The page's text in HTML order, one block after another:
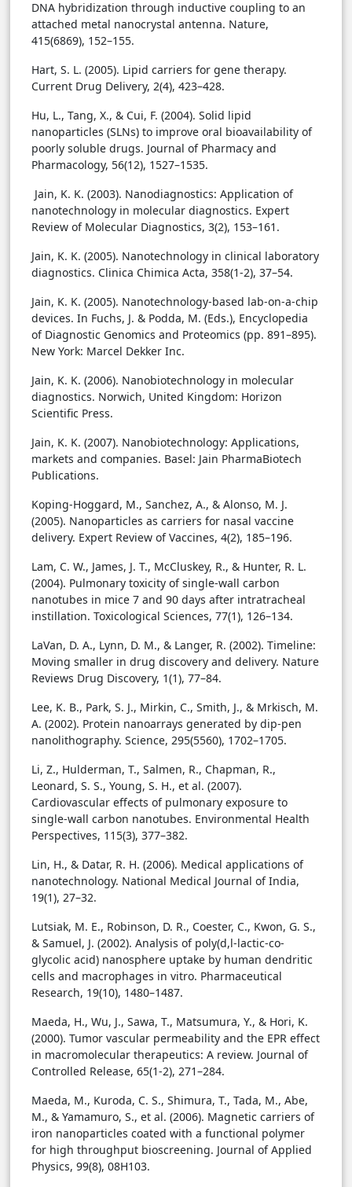
DNA hybridization through inductive coupling to an
attached metal nanocrystal antenna. Nature,
415(6869), 152–155.
Hart, S. L. (2005). Lipid carriers for gene therapy.
Current Drug Delivery, 2(4), 423–428.
Hu, L., Tang, X., & Cui, F. (2004). Solid lipid
nanoparticles (SLNs) to improve oral bioavailability of
poorly soluble drugs. Journal of Pharmacy and
Pharmacology, 56(12), 1527–1535.
Jain, K. K. (2003). Nanodiagnostics: Application of
nanotechnology in molecular diagnostics. Expert
Review of Molecular Diagnostics, 3(2), 153–161.
Jain, K. K. (2005). Nanotechnology in clinical laboratory
diagnostics. Clinica Chimica Acta, 358(1-2), 37–54.
Jain, K. K. (2005). Nanotechnology-based lab-on-a-chip
devices. In Fuchs, J. & Podda, M. (Eds.), Encyclopedia
of Diagnostic Genomics and Proteomics (pp. 891–895).
New York: Marcel Dekker Inc.
Jain, K. K. (2006). Nanobiotechnology in molecular
diagnostics. Norwich, United Kingdom: Horizon
Scientific Press.
Jain, K. K. (2007). Nanobiotechnology: Applications,
markets and companies. Basel: Jain PharmaBiotech
Publications.
Koping-Hoggard, M., Sanchez, A., & Alonso, M. J.
(2005). Nanoparticles as carriers for nasal vaccine
delivery. Expert Review of Vaccines, 4(2), 185–196.
Lam, C. W., James, J. T., McCluskey, R., & Hunter, R. L.
(2004). Pulmonary toxicity of single-wall carbon
nanotubes in mice 7 and 90 days after intratracheal
instillation. Toxicological Sciences, 77(1), 126–134.
LaVan, D. A., Lynn, D. M., & Langer, R. (2002). Timeline:
Moving smaller in drug discovery and delivery. Nature
Reviews Drug Discovery, 1(1), 77–84.
Lee, K. B., Park, S. J., Mirkin, C., Smith, J., & Mrkisch, M.
A. (2002). Protein nanoarrays generated by dip-pen
nanolithography. Science, 295(5560), 1702–1705.
Li, Z., Hulderman, T., Salmen, R., Chapman, R.,
Leonard, S. S., Young, S. H., et al. (2007).
Cardiovascular effects of pulmonary exposure to
single-wall carbon nanotubes. Environmental Health
Perspectives, 115(3), 377–382.
Lin, H., & Datar, R. H. (2006). Medical applications of
nanotechnology. National Medical Journal of India,
19(1), 27–32.
Lutsiak, M. E., Robinson, D. R., Coester, C., Kwon, G. S.,
& Samuel, J. (2002). Analysis of poly(d,l-lactic-co-
glycolic acid) nanosphere uptake by human dendritic
cells and macrophages in vitro. Pharmaceutical
Research, 19(10), 1480–1487.
Maeda, H., Wu, J., Sawa, T., Matsumura, Y., & Hori, K.
(2000). Tumor vascular permeability and the EPR effect
in macromolecular therapeutics: A review. Journal of
Controlled Release, 65(1-2), 271–284.
Maeda, M., Kuroda, C. S., Shimura, T., Tada, M., Abe,
M., & Yamamuro, S., et al. (2006). Magnetic carriers of
iron nanoparticles coated with a functional polymer
for high throughput bioscreening. Journal of Applied
Physics, 99(8), 08H103.